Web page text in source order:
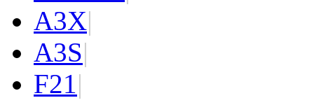
A3X|
A3S|
F21|